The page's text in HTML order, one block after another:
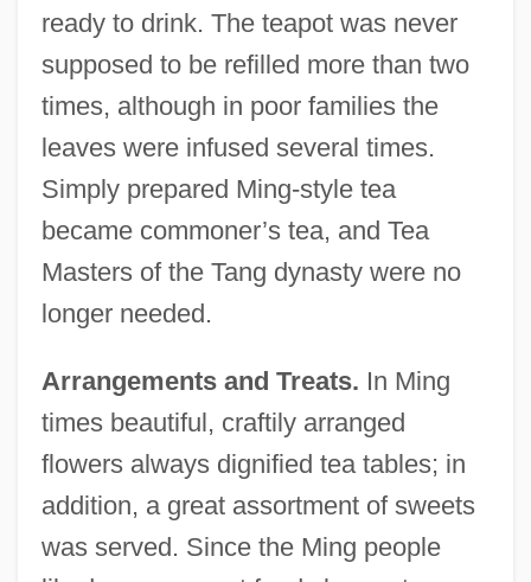
ready to drink. The teapot was never
supposed to be refilled more than two
times, although in poor families the
leaves were infused several times.
Simply prepared Ming-style tea
became commoner’s tea, and Tea
Masters of the Tang dynasty were no
longer needed.
Arrangements and Treats. In Ming
times beautiful, craftily arranged
flowers always dignified tea tables; in
addition, a great assortment of sweets
was served. Since the Ming people